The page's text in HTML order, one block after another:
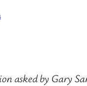
asked by Gary